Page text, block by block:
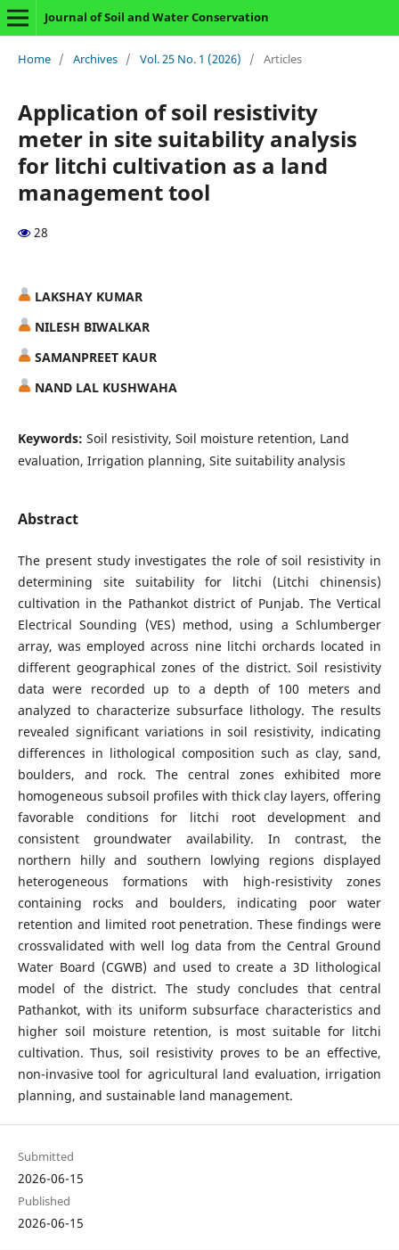
Journal of Soil and Water Conservation
Home / Archives / Vol. 25 No. 1 (2026) / Articles
Application of soil resistivity
meter in site suitability analysis
for litchi cultivation as a land
management tool
28
LAKSHAY KUMAR
NILESH BIWALKAR
SAMANPREET KAUR
NAND LAL KUSHWAHA
Keywords: Soil resistivity, Soil moisture retention, Land
evaluation, Irrigation planning, Site suitability analysis
Abstract
The present study investigates the role of soil resistivity in
determining site suitability for litchi (Litchi chinensis)
cultivation in the Pathankot district of Punjab. The Vertical
Electrical Sounding (VES) method, using a Schlumberger
array, was employed across nine litchi orchards located in
different geographical zones of the district. Soil resistivity
data were recorded up to a depth of 100 meters and
analyzed to characterize subsurface lithology. The results
revealed significant variations in soil resistivity, indicating
differences in lithological composition such as clay, sand,
boulders, and rock. The central zones exhibited more
homogeneous subsoil profiles with thick clay layers, offering
favorable conditions for litchi root development and
consistent groundwater availability. In contrast, the
northern hilly and southern lowlying regions displayed
heterogeneous formations with high-resistivity zones
containing rocks and boulders, indicating poor water
retention and limited root penetration. These findings were
crossvalidated with well log data from the Central Ground
Water Board (CGWB) and used to create a 3D lithological
model of the district. The study concludes that central
Pathankot, with its uniform subsurface characteristics and
higher soil moisture retention, is most suitable for litchi
cultivation. Thus, soil resistivity proves to be an effective,
non-invasive tool for agricultural land evaluation, irrigation
planning, and sustainable land management.
Submitted
2026-06-15
Published
2026-06-15